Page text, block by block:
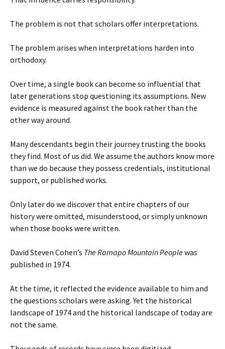
The problem is not that scholars offer interpretations.
The problem arises when interpretations harden into
orthodoxy.
Over time, a single book can become so influential that
later generations stop questioning its assumptions. New
evidence is measured against the book rather than the
other way around.
Many descendants begin their journey trusting the books
they find. Most of us did. We assume the authors know more
than we do because they possess credentials, institutional
support, or published works.
Only later do we discover that entire chapters of our
history were omitted, misunderstood, or simply unknown
when those books were written.
David Steven Cohen’s The Ramapo Mountain Peoplewas
published in 1974.
At the time, it reflected the evidence available to him and
the questions scholars were asking. Yet the historical
landscape of 1974 and the historical landscape of today are
not the same.